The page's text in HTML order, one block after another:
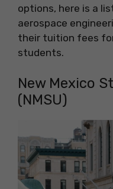
options, here is a
aerospace
their tuition fees
students.
New Mexico
(NMSU)